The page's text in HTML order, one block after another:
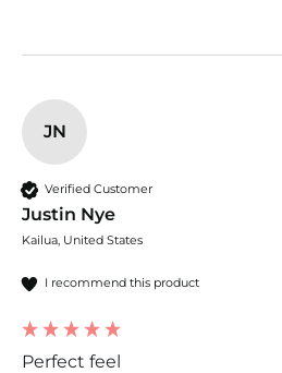
JN
Verified Customer
Justin Nye
Kailua, United States
I recommend this product
Perfect feel